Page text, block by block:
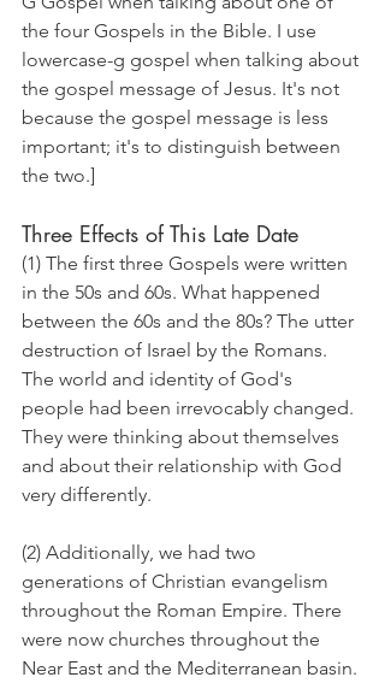
the four Gospels in the Bible. I use
lowercase-g gospel when talking about
the gospel message of Jesus. It's not
because the gospel message is less
important; it's to distinguish between
the two.]
Three Effects of This Late Date
(1) The first three Gospels were written
in the 50s and 60s. What happened
between the 60s and the 80s? The utter
destruction of Israel by the Romans.
The world and identity of God's
people had been irrevocably changed.
They were thinking about themselves
and about their relationship with God
very differently.
(2) Additionally, we had two
generations of Christian evangelism
throughout the Roman Empire. There
were now churches throughout the
Near East and the Mediterranean basin.